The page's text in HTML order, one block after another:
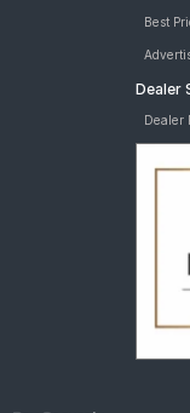
Best
Dealer
Dealer